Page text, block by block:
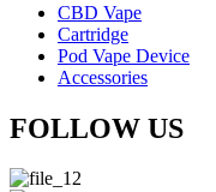
CBD Vape
Cartridge
Pod Vape Device
Accessories
FOLLOW US